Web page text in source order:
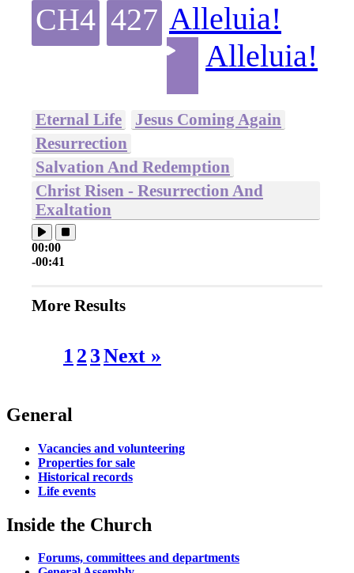
CH4 427 Alleluia!
Alleluia!
Eternal Life
Jesus Coming Again
Resurrection
Salvation And Redemption
Christ Risen - Resurrection And
Exaltation
00:00
-00:41
More Results
1 2 3Next »
General
Vacancies and volunteering
Properties for sale
Historical records
Life events
Inside the Church
Forums, committees and departments